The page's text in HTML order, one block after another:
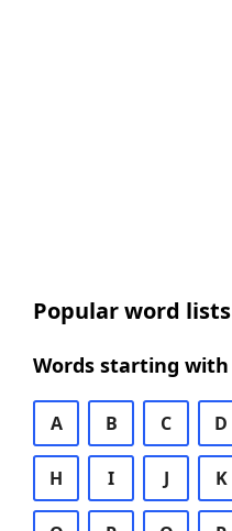
Popular word lists
Words starting with
A B C D
H I J K